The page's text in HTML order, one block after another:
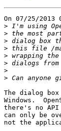
On 07/25/2013
>
>
>
>
>
>
>
>
The dialog
Windows.
there's no
can only be
not the